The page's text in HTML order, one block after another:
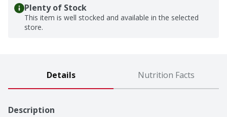
Plenty of Stock
This item is well stocked and available in the selected
store.
Details Nutrition Facts
Description